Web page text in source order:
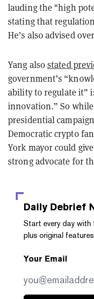
lauding the "high
stating that
He’s also advised
Yang also stated
government’s
ability to regulate it”
innovation.” So
presidential
Democratic crypto
York mayor could
strong advocate for
Daily Debrief
Start every day with
plus original
Your Email